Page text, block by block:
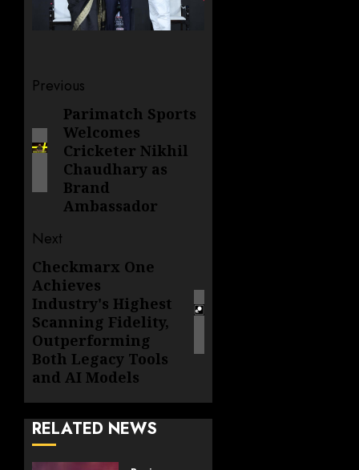
Post
navigation
Previous
Previous
post:
Parimatch Sports
Welcomes
Cricketer Nikhil
Chaudhary as
Brand
Ambassador
Next
Next
post:
Checkmarx One
Achieves
Industry's Highest
Scanning Fidelity,
Outperforming
Both Legacy Tools
and AI Models
RELATED NEWS